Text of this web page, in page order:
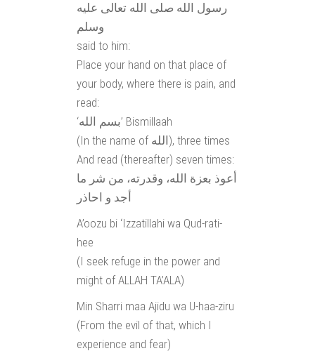
رسول الله صلى الله تعالى عليه
وسلم
said to him:
Place your hand on that place of
your body, where there is pain, and
read:
‘بسم الله’ Bismillaah
(In the name of الله), three times
And read (thereafter) seven times:
أعوذ بعزة الله، وقدرته، من شر ما
أجد و احاذر
A’oozu bi ‘Izzatillahi wa Qud-rati-
hee
(I seek refuge in the power and
might of ALLAH TA’ALA)
Min Sharri maa Ajidu wa U-haa-ziru
(From the evil of that, which I
experience and fear)